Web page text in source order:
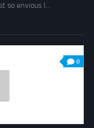
so envious I...
0